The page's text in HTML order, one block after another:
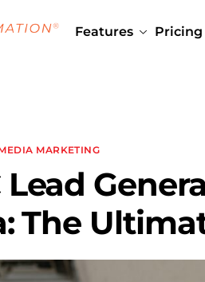
Features Pricing
MARKETING
Lead
The